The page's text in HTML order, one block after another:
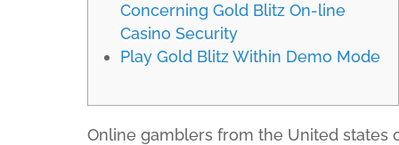
Concerning Gold Blitz On-line
Casino Security
Play Gold Blitz Within Demo Mode
Online gamblers from the United states